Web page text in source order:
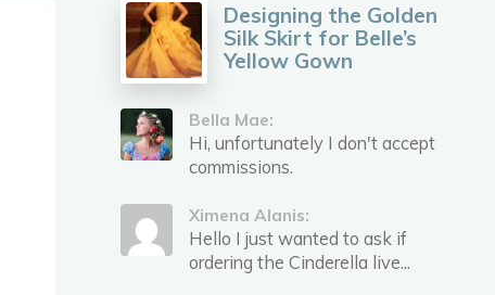
Designing the Golden
Silk Skirt for Belle’s
Yellow Gown
Bella Mae:
Hi, unfortunately I don't accept
commissions.
Ximena Alanis:
Hello I just wanted to ask if
ordering the Cinderella live...